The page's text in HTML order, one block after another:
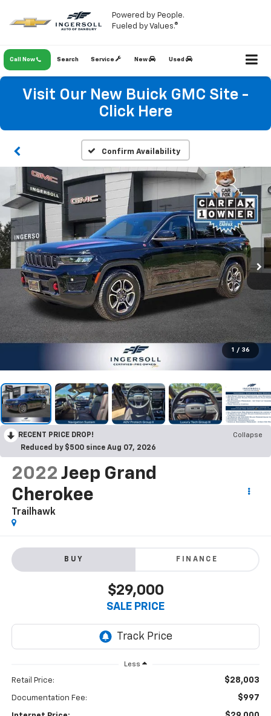
Powered by People.
Fueled by Values.®
Call Now Service New Used
Search
Visit Our New Buick GMC Site -
Click Here
Confirm Availability
1 / 36
RECENT PRICE DROP!
Collapse
Reduced by $500 since Aug 07, 2026
2022 Jeep Grand
Cherokee
Trailhawk
BUY FINANCE
$29,000
SALE PRICE
Less
Retail Price: $28,003
Documentation Fee: $997